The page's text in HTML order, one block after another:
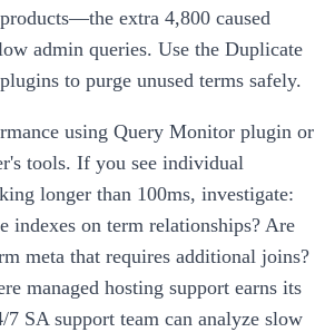
extra 4,800 caused
admin queries. Use the Duplicate
to purge unused terms safely.
using Query Monitor plugin or
tools. If you see individual
longer than 100ms, investigate:
indexes on term relationships? Are
meta that requires additional joins?
managed hosting support earns its
SA support team can analyze slow